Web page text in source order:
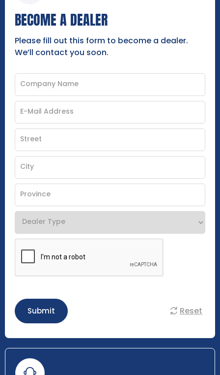
BECOME A DEALER
Please fill out this form to become a dealer.
We’ll contact you soon.
Submit Reset